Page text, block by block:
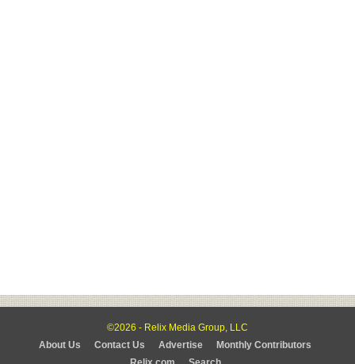
©2026 - Relix Media Group, LLC
About Us
Contact Us Advertise
Monthly Contributors